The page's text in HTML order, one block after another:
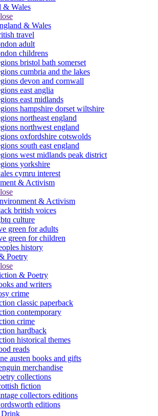
& Wales
& Wales
travel
adult
childrens
bristol bath somerset
cumbria and the lakes
devon and cornwall
east anglia
east midlands
hampshire dorset wiltshire
northeast england
northwest england
oxfordshire cotswolds
south east england
west midlands peak district
yorkshire
cymru interest
& Activism
& Activism
british voices
culture
green for adults
green for children
history
Poetry
& Poetry
and writers
crime
classic paperback
contemporary
crime
hardback
historical themes
reads
austen books and gifts
merchandise
collections
fiction
collectors editions
editions